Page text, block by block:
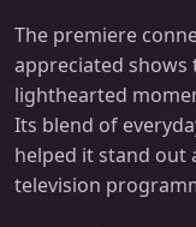
The premiere
appreciated
lighthearted
Its blend of
helped it stand out
television